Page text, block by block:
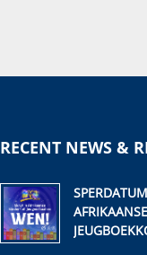
RECENT NEWS &
AFRIKAANSE
Skryf ’n